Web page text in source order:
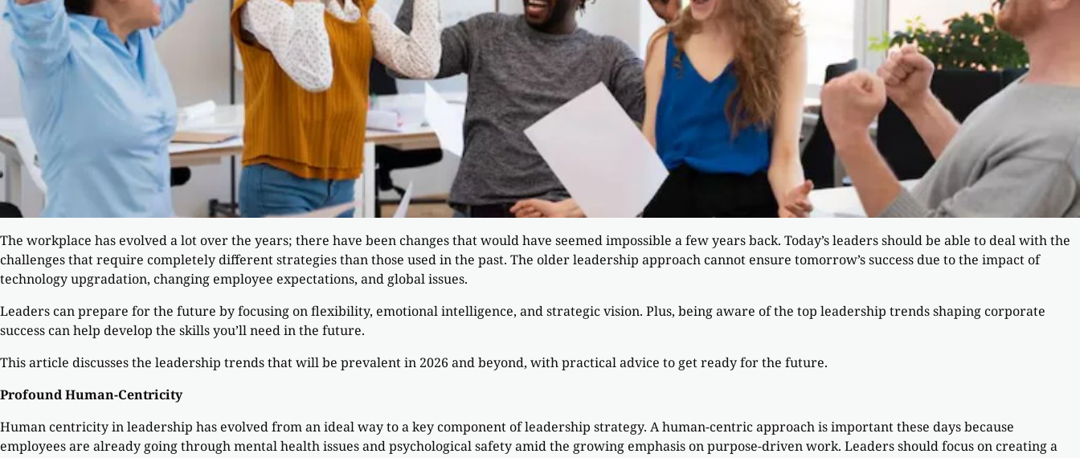
The workplace has evolved a lot over the years; there have been changes that would have seemed impossible a few years back. Today’s leaders should be able to deal with the
challenges that require completely different strategies than those used in the past. The older leadership approach cannot ensure tomorrow’s success due to the impact of
technology upgradation, changing employee expectations, and global issues.
Leaders can prepare for the future by focusing on flexibility, emotional intelligence, and strategic vision. Plus, being aware of the top leadership trends shaping corporate
success can help develop the skills you’ll need in the future.
This article discusses the leadership trends that will be prevalent in 2026 and beyond, with practical advice to get ready for the future.
Profound Human-Centricity
Human centricity in leadership has evolved from an ideal way to a key component of leadership strategy. A human-centric approach is important these days because
employees are already going through mental health issues and psychological safety amid the growing emphasis on purpose-driven work. Leaders should focus on creating a